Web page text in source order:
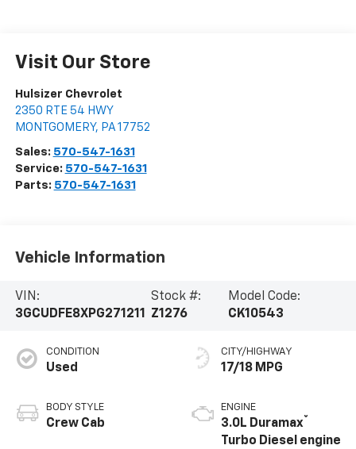
Visit Our Store
Hulsizer Chevrolet
2350 RTE 54 HWY
MONTGOMERY, PA 17752
Sales: 570-547-1631
Service: 570-547-1631
Parts: 570-547-1631
Vehicle Information
VIN:
3GCUDFE8XPG271211
Stock #:
Z1276
Model Code:
CK10543
CONDITION
Used
BODY STYLE
Crew Cab
CITY/HIGHWAY
17/18 MPG
ENGINE
3.0L Duramax®
Turbo Diesel engine